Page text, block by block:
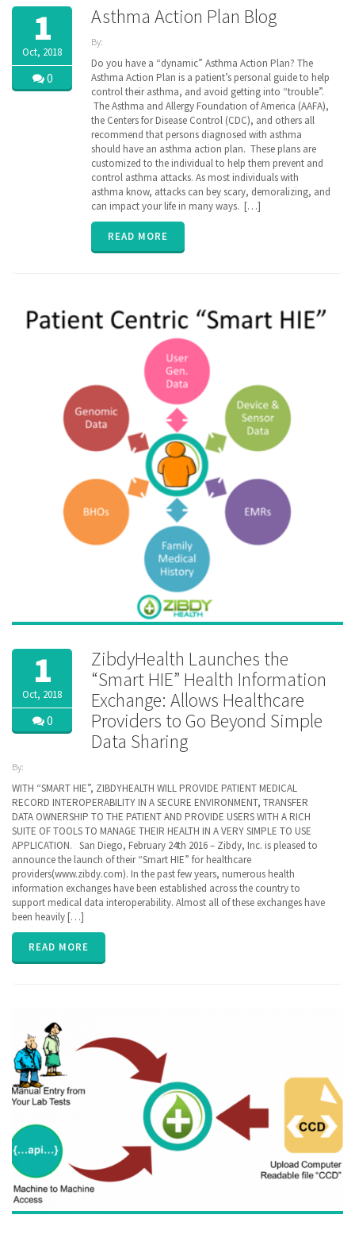
1
Oct, 2018
0
Asthma Action Plan Blog
By:
| Tags:
AAFA ,
AAP,
AARC,
Allergy &
Asthma
Network,
assisted
care,
Asthma
asthma
plan,
COPD,
EHR
genetic
genomics
Health
Information
Exchange,
interoperability,
Lungs,
medication
reminder,
Peak
Pharmacogenomics,
Do you have a “dynamic” Asthma Action Plan? The
Asthma Action Plan is a patient’s personal guide to help
control their asthma, and avoid getting into “trouble”.
The Asthma and Allergy Foundation of America (AAFA),
the Centers for Disease Control (CDC), and others all
recommend that persons diagnosed with asthma
should have an asthma action plan. These plans are
customized to the individual to help them prevent and
control asthma attacks. As most individuals with
asthma know, attacks can bey scary, demoralizing, and
can impact your life in many ways. […]
READ MORE
1
Oct, 2018
0
ZibdyHealth Launches the
“Smart HIE” Health Information
Exchange: Allows Healthcare
Providers to Go Beyond Simple
Data Sharing
By:
| Tags:
CCD,
Cerner,
EHR , EPIC,
FHIR,
Health
Information
Exchange,
HIE,
interoperability
WITH “SMART HIE”, ZIBDYHEALTH WILL PROVIDE PATIENT MEDICAL
RECORD INTEROPERABILITY IN A SECURE ENVIRONMENT, TRANSFER
DATA OWNERSHIP TO THE PATIENT AND PROVIDE USERS WITH A RICH
SUITE OF TOOLS TO MANAGE THEIR HEALTH IN A VERY SIMPLE TO USE
APPLICATION. San Diego, February 24th 2016 – Zibdy, Inc. is pleased to
announce the launch of their “Smart HIE” for healthcare
providers(www.zibdy.com). In the past few years, numerous health
information exchanges have been established across the country to
support medical data interoperability. Almost all of these exchanges have
been heavily […]
READ MORE